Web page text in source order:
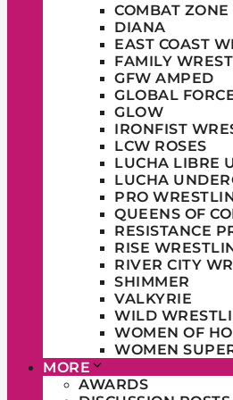
COMBAT
DIANA
EAST COAST
FAMILY
GFW AMPED
GLOBAL
GLOW
IRONFIST
LCW ROSES
LUCHA LIBRE
LUCHA
PRO
QUEENS OF
RESISTANCE
RISE
RIVER CITY
SHIMMER
VALKYRIE
WILD
WOMEN OF
WOMEN
MORE
AWARDS